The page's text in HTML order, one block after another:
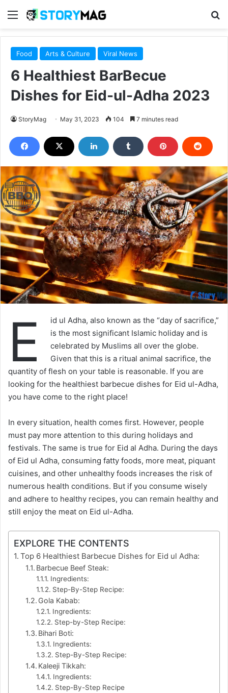
Menu
Food Arts & Culture Viral News
6 Healthiest BarBecue
Dishes for Eid-ul-Adha 2023
StoryMag May 31, 2023 104 7 minutes read
E
id ul Adha, also known as the “day of sacrifice,”
is the most significant Islamic holiday and is
celebrated by Muslims all over the globe.
Given that this is a ritual animal sacrifice, the
quantity of flesh on your table is reasonable. If you are
looking for the healthiest barbecue dishes for Eid ul-Adha,
you have come to the right place!
In every situation, health comes first. However, people
must pay more attention to this during holidays and
festivals. The same is true for Eid al Adha. During the days
of Eid ul Adha, consuming fatty foods, more meat, piquant
cuisines, and other unhealthy foods increases the risk of
numerous health conditions. But if you consume wisely
and adhere to healthy recipes, you can remain healthy and
still enjoy the meat on Eid ul-Adha.
EXPLORE THE CONTENTS
Top 6 Healthiest Barbecue Dishes for Eid ul Adha:
Barbecue Beef Steak:
Ingredients:
Step-By-Step Recipe:
Gola Kabab:
Ingredients:
Step-by-Step Recipe:
Bihari Boti:
Ingredients:
Step-By-Step Recipe:
Kaleeji Tikkah:
Ingredients:
Step-By-Step Recipe